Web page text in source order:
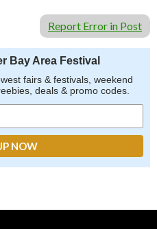
Report Error in Post
Bay Area Festival
fairs & festivals, weekend
deals & promo codes.